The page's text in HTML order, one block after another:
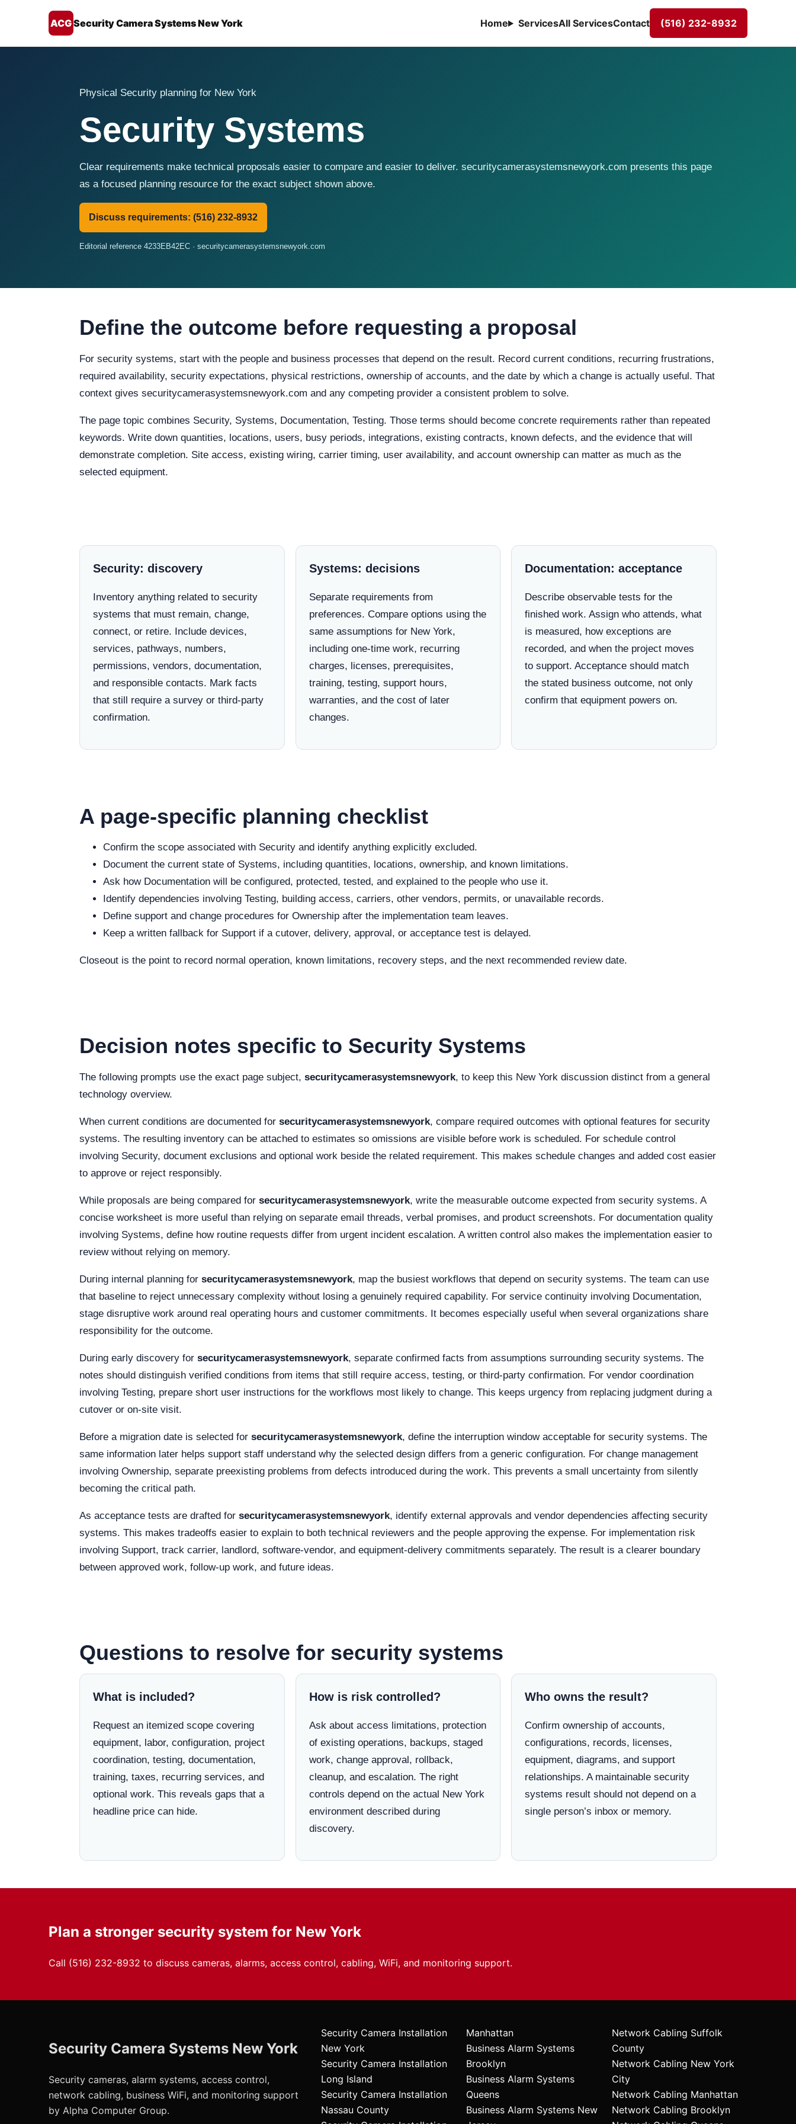
ACGSecurity Camera Systems New York Home ServicesAll ServicesContact (516) 232-8932
Physical Security planning for New York
Security Systems
Clear requirements make technical proposals easier to compare and easier to deliver. securitycamerasystemsnewyork.com presents this page
as a focused planning resource for the exact subject shown above.
Discuss requirements: (516) 232-8932
Editorial reference 4233EB42EC · securitycamerasystemsnewyork.com
Define the outcome before requesting a proposal
For security systems, start with the people and business processes that depend on the result. Record current conditions, recurring frustrations,
required availability, security expectations, physical restrictions, ownership of accounts, and the date by which a change is actually useful. That
context gives securitycamerasystemsnewyork.com and any competing provider a consistent problem to solve.
The page topic combines Security, Systems, Documentation, Testing. Those terms should become concrete requirements rather than repeated
keywords. Write down quantities, locations, users, busy periods, integrations, existing contracts, known defects, and the evidence that will
demonstrate completion. Site access, existing wiring, carrier timing, user availability, and account ownership can matter as much as the
selected equipment.
Security: discovery
Inventory anything related to security
systems that must remain, change,
connect, or retire. Include devices,
services, pathways, numbers,
permissions, vendors, documentation,
and responsible contacts. Mark facts
that still require a survey or third-party
confirmation.
Systems: decisions
Separate requirements from
preferences. Compare options using the
same assumptions for New York,
including one-time work, recurring
charges, licenses, prerequisites,
training, testing, support hours,
warranties, and the cost of later
changes.
Documentation: acceptance
Describe observable tests for the
finished work. Assign who attends, what
is measured, how exceptions are
recorded, and when the project moves
to support. Acceptance should match
the stated business outcome, not only
confirm that equipment powers on.
A page-specific planning checklist
Confirm the scope associated with Security and identify anything explicitly excluded.
Document the current state of Systems, including quantities, locations, ownership, and known limitations.
Ask how Documentation will be configured, protected, tested, and explained to the people who use it.
Identify dependencies involving Testing, building access, carriers, other vendors, permits, or unavailable records.
Define support and change procedures for Ownership after the implementation team leaves.
Keep a written fallback for Support if a cutover, delivery, approval, or acceptance test is delayed.
Closeout is the point to record normal operation, known limitations, recovery steps, and the next recommended review date.
Decision notes specific to Security Systems
The following prompts use the exact page subject, securitycamerasystemsnewyork, to keep this New York discussion distinct from a general
technology overview.
When current conditions are documented for securitycamerasystemsnewyork, compare required outcomes with optional features for security
systems. The resulting inventory can be attached to estimates so omissions are visible before work is scheduled. For schedule control
involving Security, document exclusions and optional work beside the related requirement. This makes schedule changes and added cost easier
to approve or reject responsibly.
While proposals are being compared for securitycamerasystemsnewyork, write the measurable outcome expected from security systems. A
concise worksheet is more useful than relying on separate email threads, verbal promises, and product screenshots. For documentation quality
involving Systems, define how routine requests differ from urgent incident escalation. A written control also makes the implementation easier to
review without relying on memory.
During internal planning for securitycamerasystemsnewyork, map the busiest workflows that depend on security systems. The team can use
that baseline to reject unnecessary complexity without losing a genuinely required capability. For service continuity involving Documentation,
stage disruptive work around real operating hours and customer commitments. It becomes especially useful when several organizations share
responsibility for the outcome.
During early discovery for securitycamerasystemsnewyork, separate confirmed facts from assumptions surrounding security systems. The
notes should distinguish verified conditions from items that still require access, testing, or third-party confirmation. For vendor coordination
involving Testing, prepare short user instructions for the workflows most likely to change. This keeps urgency from replacing judgment during a
cutover or on-site visit.
Before a migration date is selected for securitycamerasystemsnewyork, define the interruption window acceptable for security systems. The
same information later helps support staff understand why the selected design differs from a generic configuration. For change management
involving Ownership, separate preexisting problems from defects introduced during the work. This prevents a small uncertainty from silently
becoming the critical path.
As acceptance tests are drafted for securitycamerasystemsnewyork, identify external approvals and vendor dependencies affecting security
systems. This makes tradeoffs easier to explain to both technical reviewers and the people approving the expense. For implementation risk
involving Support, track carrier, landlord, software-vendor, and equipment-delivery commitments separately. The result is a clearer boundary
between approved work, follow-up work, and future ideas.
Questions to resolve for security systems
What is included?
Request an itemized scope covering
equipment, labor, configuration, project
coordination, testing, documentation,
training, taxes, recurring services, and
optional work. This reveals gaps that a
headline price can hide.
How is risk controlled?
Ask about access limitations, protection
of existing operations, backups, staged
work, change approval, rollback,
cleanup, and escalation. The right
controls depend on the actual New York
environment described during
discovery.
Who owns the result?
Confirm ownership of accounts,
configurations, records, licenses,
equipment, diagrams, and support
relationships. A maintainable security
systems result should not depend on a
single person’s inbox or memory.
Plan a stronger security system for New York
Call (516) 232-8932 to discuss cameras, alarms, access control, cabling, WiFi, and monitoring support.
Security Camera Systems New York
Security cameras, alarm systems, access control,
network cabling, business WiFi, and monitoring support
by Alpha Computer Group.
Security Camera Installation
New York
Security Camera Installation
Long Island
Security Camera Installation
Nassau County
Manhattan
Business Alarm Systems
Brooklyn
Business Alarm Systems
Queens
Business Alarm Systems New
Network Cabling Suffolk
County
Network Cabling New York
City
Network Cabling Manhattan
Network Cabling Brooklyn